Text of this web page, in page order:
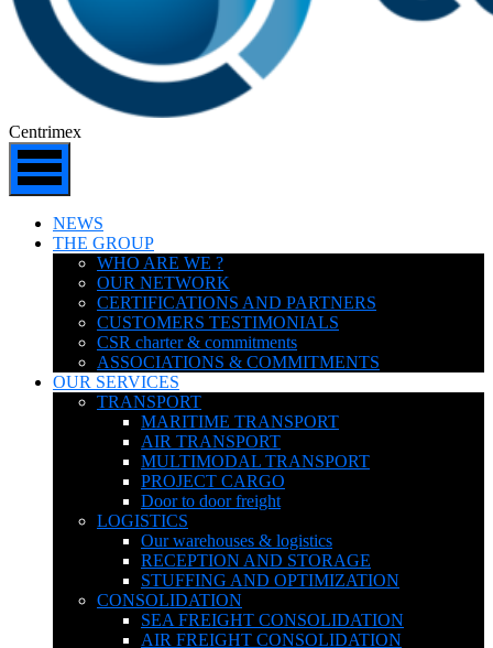
Centrimex
NEWS
THE GROUP
WHO ARE WE ?
OUR NETWORK
CERTIFICATIONS AND PARTNERS
CUSTOMERS TESTIMONIALS
CSR charter & commitments
ASSOCIATIONS & COMMITMENTS
OUR SERVICES
TRANSPORT
MARITIME TRANSPORT
AIR TRANSPORT
MULTIMODAL TRANSPORT
PROJECT CARGO
Door to door freight
LOGISTICS
Our warehouses & logistics
RECEPTION AND STORAGE
STUFFING AND OPTIMIZATION
CONSOLIDATION
SEA FREIGHT CONSOLIDATION
AIR FREIGHT CONSOLIDATION